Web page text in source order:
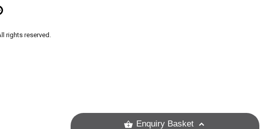
rights reserved.
Enquiry Basket